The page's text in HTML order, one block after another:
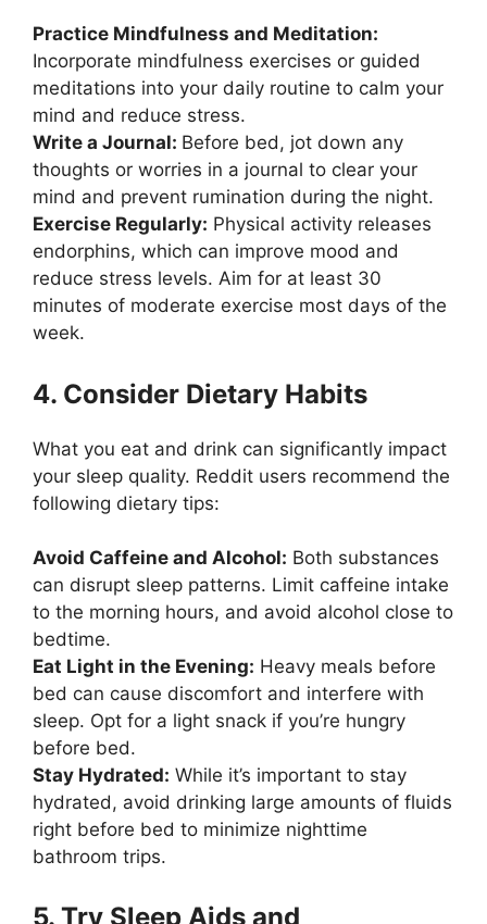
Practice Mindfulness and Meditation:
Incorporate mindfulness exercises or guided
meditations into your daily routine to calm your
mind and reduce stress.
Write a Journal: Before bed, jot down any
thoughts or worries in a journal to clear your
mind and prevent rumination during the night.
Exercise Regularly: Physical activity releases
endorphins, which can improve mood and
reduce stress levels. Aim for at least 30
minutes of moderate exercise most days of the
week.
4. Consider Dietary Habits
What you eat and drink can significantly impact
your sleep quality. Reddit users recommend the
following dietary tips:
Avoid Caffeine and Alcohol: Both substances
can disrupt sleep patterns. Limit caffeine intake
to the morning hours, and avoid alcohol close to
bedtime.
Eat Light in the Evening: Heavy meals before
bed can cause discomfort and interfere with
sleep. Opt for a light snack if you’re hungry
before bed.
Stay Hydrated: While it’s important to stay
hydrated, avoid drinking large amounts of fluids
right before bed to minimize nighttime
bathroom trips.
5. Try Sleep Aids and